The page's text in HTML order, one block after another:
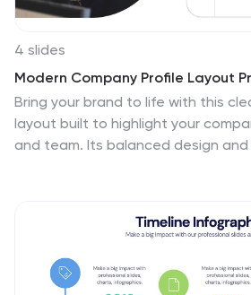
4 slides
Modern Company Profile Layout
Bring your brand to life with this
layout built to highlight your
and team. Its balanced design
professional presentations.